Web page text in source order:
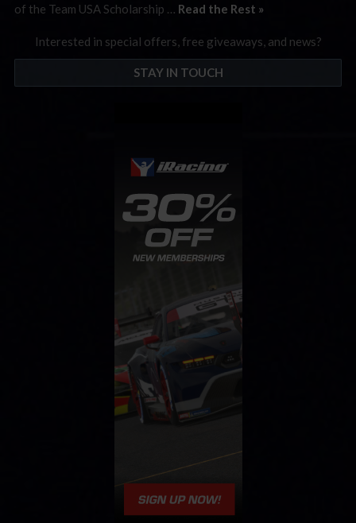
of the Team USA Scholarship … Read the Rest »
Interested in special offers, free giveaways, and news?
STAY IN TOUCH